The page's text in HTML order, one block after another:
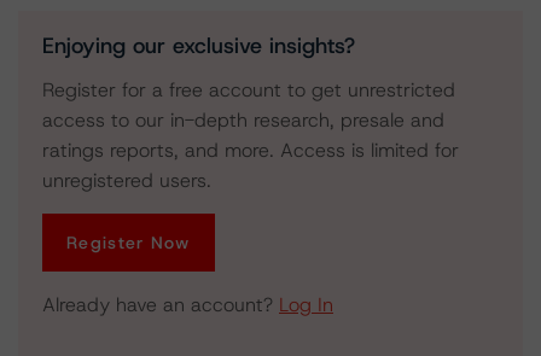
Enjoying our exclusive insights?
Register for a free account to get unrestricted
access to our in-depth research, presale and
ratings reports, and more. Access is limited for
unregistered users.
Register Now
Already have an account? Log In